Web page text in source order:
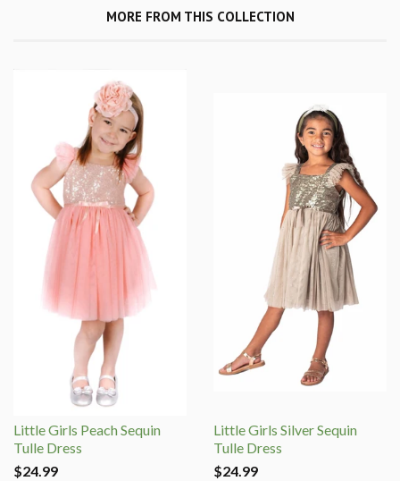
MORE FROM THIS COLLECTION
Little Girls Peach Sequin
Tulle Dress
$24.99
Little Girls Silver Sequin
Tulle Dress
$24.99